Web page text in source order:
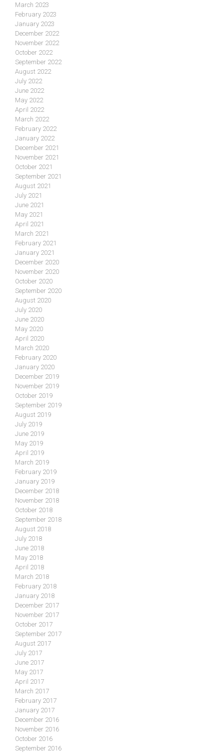
March 2023
February 2023
January 2023
December 2022
November 2022
October 2022
September 2022
August 2022
July 2022
June 2022
May 2022
April 2022
March 2022
February 2022
January 2022
December 2021
November 2021
October 2021
September 2021
August 2021
July 2021
June 2021
May 2021
April 2021
March 2021
February 2021
January 2021
December 2020
November 2020
October 2020
September 2020
August 2020
July 2020
June 2020
May 2020
April 2020
March 2020
February 2020
January 2020
December 2019
November 2019
October 2019
September 2019
August 2019
July 2019
June 2019
May 2019
April 2019
March 2019
February 2019
January 2019
December 2018
November 2018
October 2018
September 2018
August 2018
July 2018
June 2018
May 2018
April 2018
March 2018
February 2018
January 2018
December 2017
November 2017
October 2017
September 2017
August 2017
July 2017
June 2017
May 2017
April 2017
March 2017
February 2017
January 2017
December 2016
November 2016
October 2016
September 2016